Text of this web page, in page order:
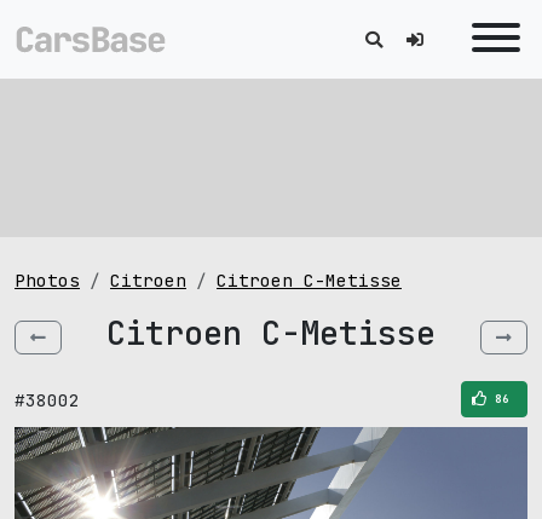
Photos Citroen Citroen C-Metisse
Citroen C-Metisse
#38002 86